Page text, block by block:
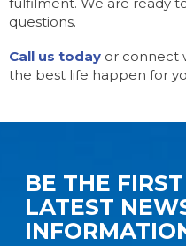
questions.
Call us today or connect
the best life happen for
BE THE
LATEST